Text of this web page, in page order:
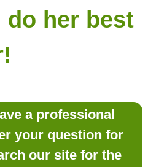
NANCY!
NEWSLETTER!
PRODUCTS?
LOG IN
do her best
a professional
your question for
our site for the